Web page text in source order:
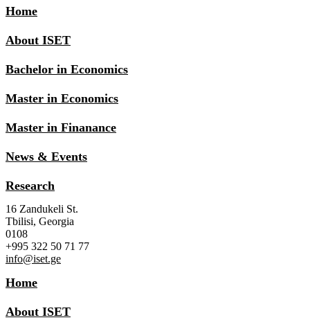
Home
About ISET
Bachelor in Economics
Master in Economics
Master in Finanance
News & Events
Research
16 Zandukeli St.
Tbilisi, Georgia
0108
+995 322 50 71 77
info@iset.ge
Home
About ISET